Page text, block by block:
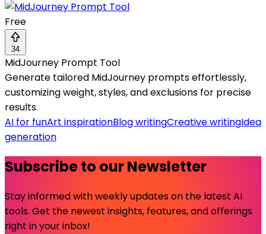
Free
34
MidJourney Prompt Tool
Generate tailored MidJourney prompts effortlessly,
customizing weight, styles, and exclusions for precise
results.
AI for funArt inspirationBlog writingCreative writingIdea
generation
Subscribe to our Newsletter
Stay informed with weekly updates on the latest AI
tools. Get the newest insights, features, and offerings
right in your inbox!